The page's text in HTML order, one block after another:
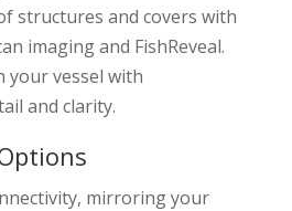
structures and covers with
imaging and FishReveal.
your vessel with
and clarity.
mirroring your